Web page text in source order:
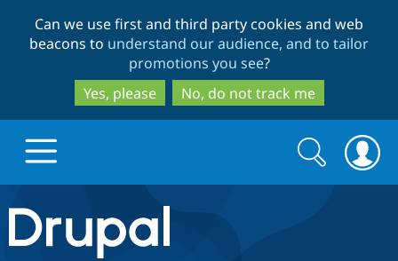
to
main
content
to
search
Can we use first and third party cookies and web
beacons to understand our audience, and to tailor
promotions you see?
Yes, please
No, do not track me
Drupal.org home
Search
form
Search